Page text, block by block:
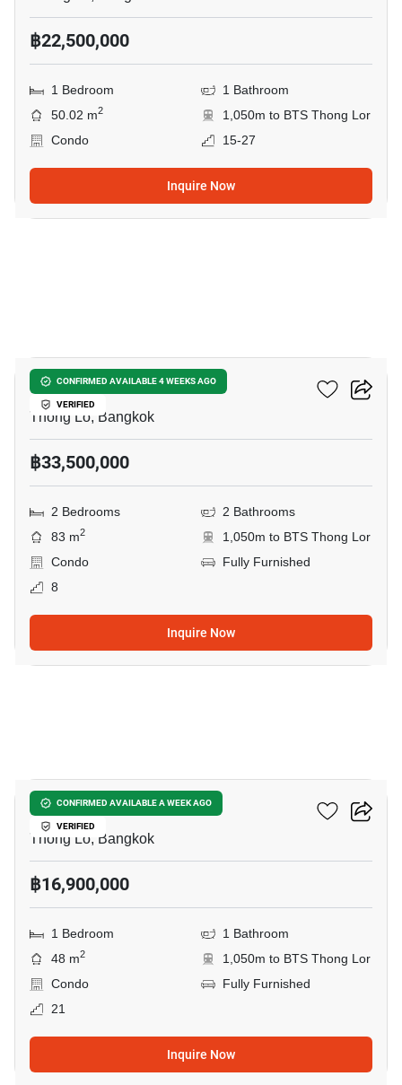
฿22,500,000
1 Bedroom
1 Bathroom
50.02 m2
1,050m to BTS Thong Lor
Condo
15-27
Inquire Now
CONFIRMED AVAILABLE 4 WEEKS AGO
VERIFIED
Khun By Yoo
Thong Lo, Bangkok
฿33,500,000
2 Bedrooms
2 Bathrooms
83 m2
1,050m to BTS Thong Lor
Condo
Fully Furnished
8
Inquire Now
CONFIRMED AVAILABLE A WEEK AGO
VERIFIED
Khun By Yoo
Thong Lo, Bangkok
฿16,900,000
1 Bedroom
1 Bathroom
48 m2
1,050m to BTS Thong Lor
Condo
Fully Furnished
21
Inquire Now